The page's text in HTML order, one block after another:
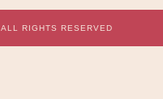
ALL RIGHTS RESERVED